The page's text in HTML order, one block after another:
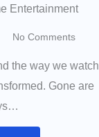
Entertainment
No Comments
the way we watch
Gone are